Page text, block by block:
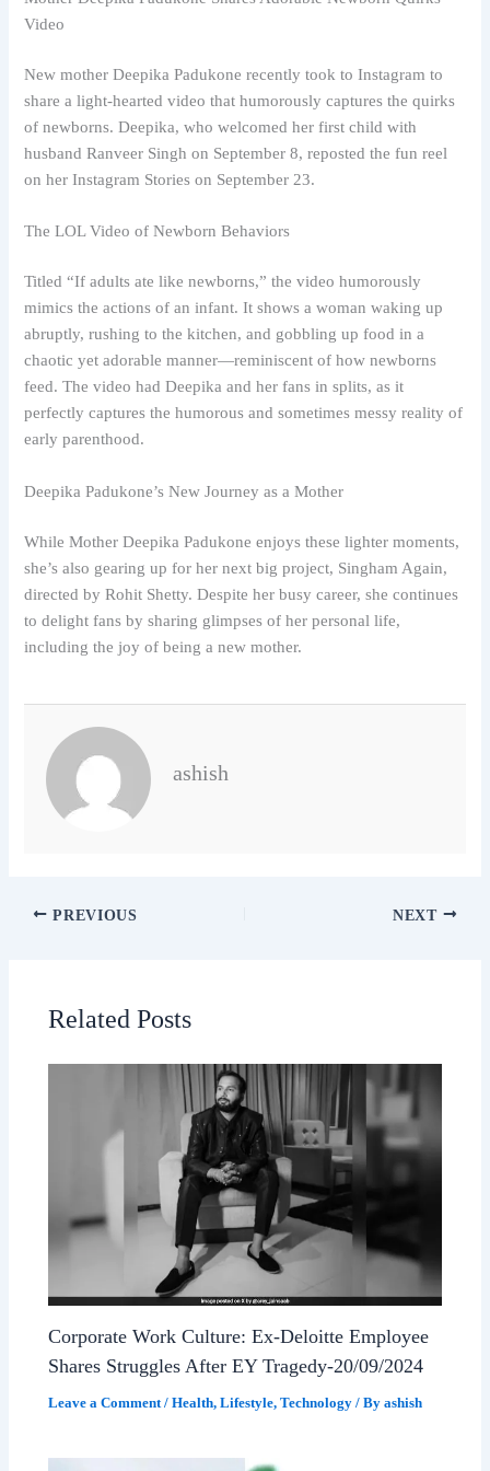
Video
New mother Deepika Padukone recently took to Instagram to
share a light-hearted video that humorously captures the quirks
of newborns. Deepika, who welcomed her first child with
husband Ranveer Singh on September 8, reposted the fun reel
on her Instagram Stories on September 23.
The LOL Video of Newborn Behaviors
Titled “If adults ate like newborns,” the video humorously
mimics the actions of an infant. It shows a woman waking up
abruptly, rushing to the kitchen, and gobbling up food in a
chaotic yet adorable manner—reminiscent of how newborns
feed. The video had Deepika and her fans in splits, as it
perfectly captures the humorous and sometimes messy reality of
early parenthood.
Deepika Padukone’s New Journey as a Mother
While Mother Deepika Padukone enjoys these lighter moments,
she’s also gearing up for her next big project, Singham Again,
directed by Rohit Shetty. Despite her busy career, she continues
to delight fans by sharing glimpses of her personal life,
including the joy of being a new mother.
ashish
PREVIOUS NEXT
Related Posts
Corporate Work Culture: Ex-Deloitte Employee
Shares Struggles After EY Tragedy-20/09/2024
Leave a Comment /Health,Lifestyle,Technology / Byashish